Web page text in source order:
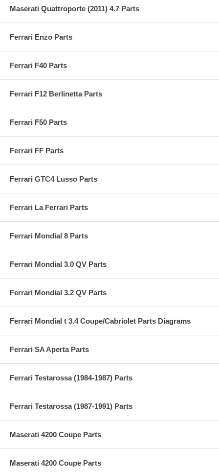
Maserati Quattroporte (2011) 4.7 Parts
Ferrari Enzo Parts
Ferrari F40 Parts
Ferrari F12 Berlinetta Parts
Ferrari F50 Parts
Ferrari FF Parts
Ferrari GTC4 Lusso Parts
Ferrari La Ferrari Parts
Ferrari Mondial 8 Parts
Ferrari Mondial 3.0 QV Parts
Ferrari Mondial 3.2 QV Parts
Ferrari Mondial t 3.4 Coupe/Cabriolet Parts Diagrams
Ferrari SA Aperta Parts
Ferrari Testarossa (1984-1987) Parts
Ferrari Testarossa (1987-1991) Parts
Maserati 4200 Coupe Parts
Maserati 4200 Coupe Parts